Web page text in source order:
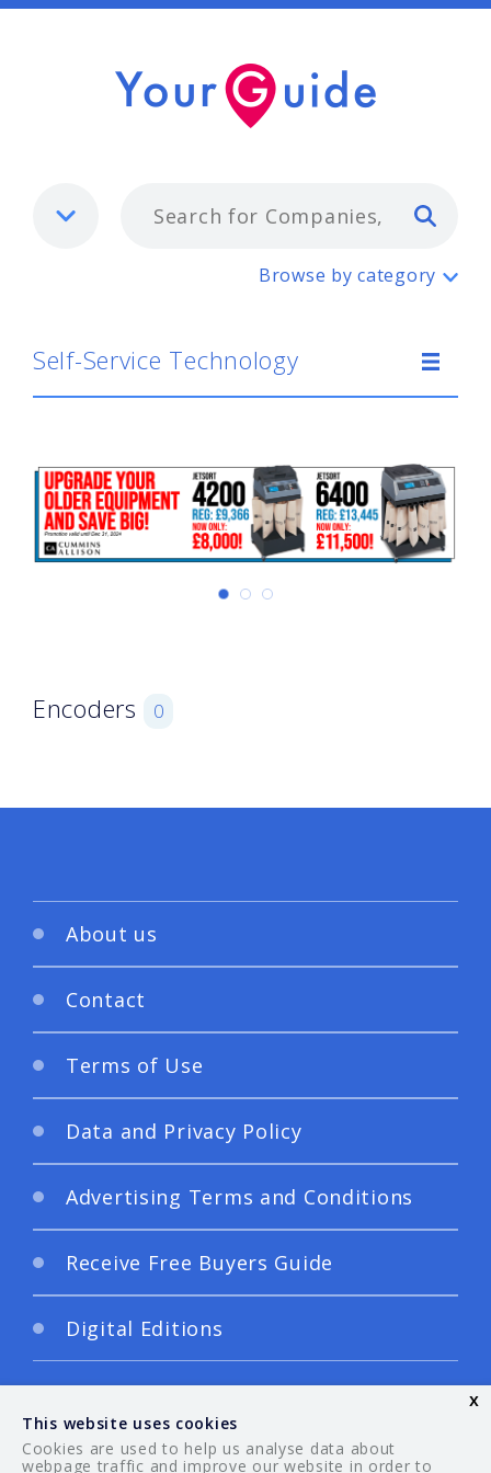
Self-Service Technology
Browse by category
Self-Service Technology
Encoders 0
About us
Contact
Terms of Use
Data and Privacy Policy
Advertising Terms and Conditions
Receive Free Buyers Guide
Digital Editions
This website uses cookies
Cookies are used to help us analyse data about
webpage traffic and improve our website in order to
x